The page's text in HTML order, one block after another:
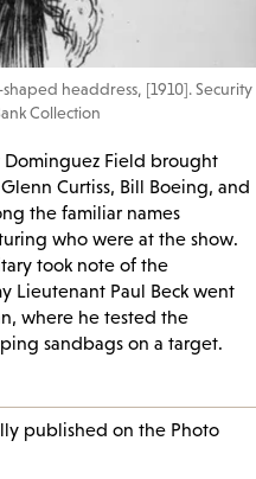
headdress, [1910]. Security
Collection
Field brought
Curtiss, Bill Boeing, and
the familiar names
who were at the show.
took note of the
Lieutenant Paul Beck went
where he tested the
sandbags on a target.
published on the Photo